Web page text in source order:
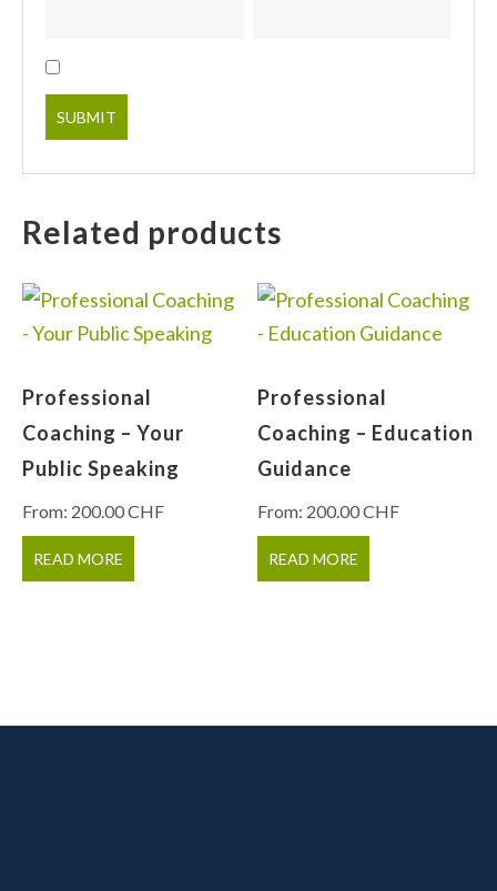
Related products
Professional
Coaching – Your
Public Speaking
From: 200.00CHF
READ MORE
Professional
Coaching – Education
Guidance
From: 200.00CHF
READ MORE